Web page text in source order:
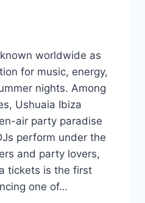
worldwide as
for music, energy,
nights. Among
Ushuaia Ibiza
air party paradise
perform under the
and party lovers,
tickets is the first
one of…